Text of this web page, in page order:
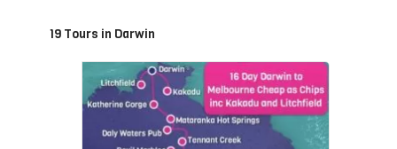
19 Tours in Darwin